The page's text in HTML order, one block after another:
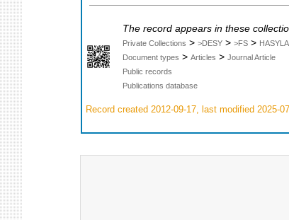
The record appears in these
Private Collections > >DESY > >FS >
Document types > Articles > Journal Article
Public records
Publications database
Record created 2012-09-17, last modified 2025-